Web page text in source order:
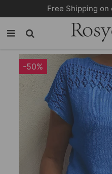
Free Shipping
-50%